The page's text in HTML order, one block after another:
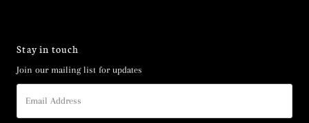
Stay in touch
Join our mailing list for updates
Address